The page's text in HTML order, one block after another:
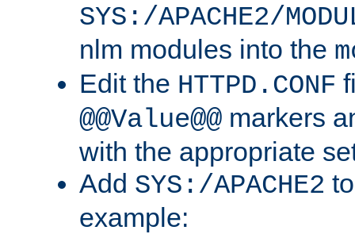
SYS:/APACHE2/
nlm modules into the
Edit the HTTPD.CONF
@@Value@@ markers
with the appropriate
Add SYS:/APACHE2
example: